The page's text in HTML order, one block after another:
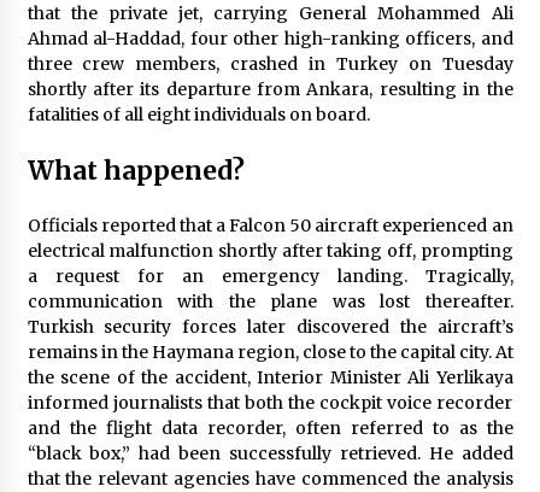
piece?
3 months ago
Israel eliminates a high-ranking Hamas figure,
identified as a key planner of the October 7th
assault
3 months ago
Nazin Munni, the chief of Global TV Bangladesh
3 months ago
that the private jet, carrying General Mohammed Ali
Ahmad al-Haddad, four other high-ranking officers, and
three crew members, crashed in Turkey on Tuesday
shortly after its departure from Ankara, resulting in the
fatalities of all eight individuals on board.
What happened?
Officials reported that a Falcon 50 aircraft experienced an
electrical malfunction shortly after taking off, prompting
a request for an emergency landing. Tragically,
communication with the plane was lost thereafter.
Turkish security forces later discovered the aircraft’s
remains in the Haymana region, close to the capital city. At
the scene of the accident, Interior Minister Ali Yerlikaya
informed journalists that both the cockpit voice recorder
and the flight data recorder, often referred to as the
“black box,” had been successfully retrieved. He added
that the relevant agencies have commenced the analysis